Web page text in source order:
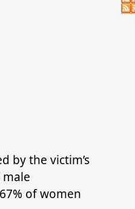
by the victim’s
of women